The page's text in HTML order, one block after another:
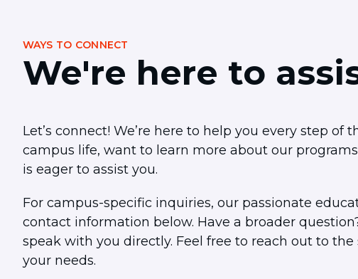
who
using
reader;
Press
Control-
open
accessibility
WAYS TO CONNECT
We're here to
Let’s connect! We’re here to help you every step
campus life, want to learn more about our
is eager to assist you.
For campus-specific inquiries, our passionate
contact information below. Have a broader
speak with you directly. Feel free to reach out to
your needs.